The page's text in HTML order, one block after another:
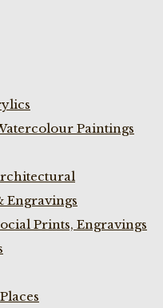
Paintings
Engravings
Prints, Engravings